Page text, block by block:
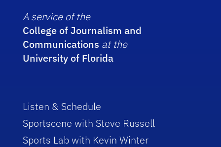
A service of the
College of Journalism and
Communications at the
University of Florida
Listen & Schedule
Sportscene with Steve Russell
Sports Lab with Kevin Winter